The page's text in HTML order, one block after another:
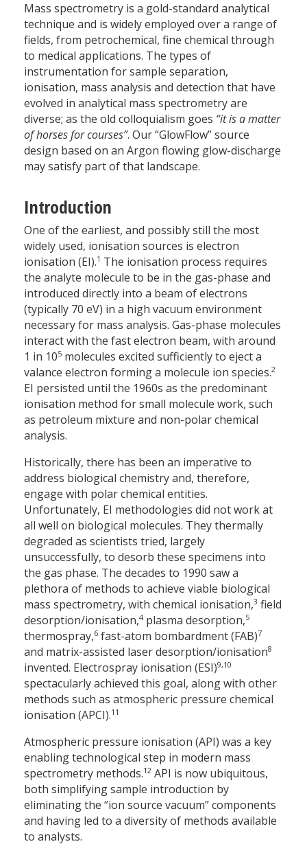
Mass spectrometry is a gold-standard analytical
technique and is widely employed over a range of
fields, from petrochemical, fine chemical through
to medical applications. The types of
instrumentation for sample separation,
ionisation, mass analysis and detection that have
evolved in analytical mass spectrometry are
diverse; as the old colloquialism goes “it is a matter
of horses for courses”. Our “GlowFlow” source
design based on an Argon flowing glow-discharge
may satisfy part of that landscape.
Introduction
One of the earliest, and possibly still the most
widely used, ionisation sources is electron
ionisation (EI).1 The ionisation process requires
the analyte molecule to be in the gas-phase and
introduced directly into a beam of electrons
(typically 70 eV) in a high vacuum environment
necessary for mass analysis. Gas-phase molecules
interact with the fast electron beam, with around
1 in 105 molecules excited sufficiently to eject a
valance electron forming a molecule ion species.2
EI persisted until the 1960s as the predominant
ionisation method for small molecule work, such
as petroleum mixture and non-polar chemical
analysis.
Historically, there has been an imperative to
address biological chemistry and, therefore,
engage with polar chemical entities.
Unfortunately, EI methodologies did not work at
all well on biological molecules. They thermally
degraded as scientists tried, largely
unsuccessfully, to desorb these specimens into
the gas phase. The decades to 1990 saw a
plethora of methods to achieve viable biological
mass spectrometry, with chemical ionisation,3 field
desorption/ionisation,4 plasma desorption,5
thermospray,6 fast-atom bombardment (FAB)7
and matrix-assisted laser desorption/ionisation8
invented. Electrospray ionisation (ESI)9,10
spectacularly achieved this goal, along with other
methods such as atmospheric pressure chemical
ionisation (APCI).11
Atmospheric pressure ionisation (API) was a key
enabling technological step in modern mass
spectrometry methods.12 API is now ubiquitous,
both simplifying sample introduction by
eliminating the “ion source vacuum” components
and having led to a diversity of methods available
to analysts.